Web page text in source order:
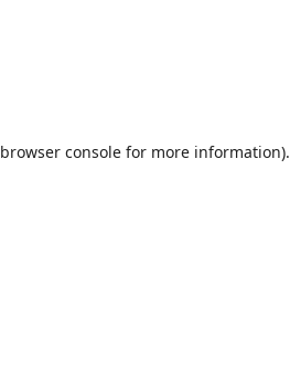
browser consolefor more information).